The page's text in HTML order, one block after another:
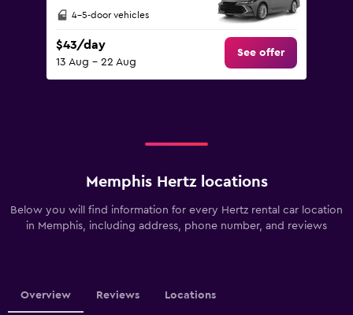
4-5-door vehicles
$43/day
13 Aug - 22 Aug
See offer
Memphis Hertz locations
Below you will find information for every Hertz rental car location
in Memphis, including address, phone number, and reviews
Overview Reviews Locations